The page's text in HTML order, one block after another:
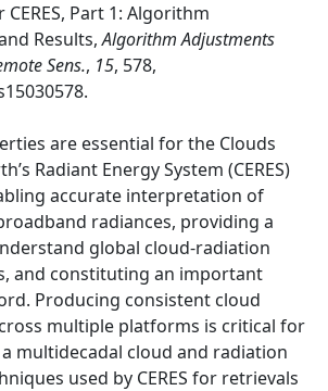
Part 1: Algorithm
Results,Algorithm Adjustments
Sens., 15, 578,
are essential for the Clouds
Radiant Energy System (CERES)
accurate interpretation of
radiances, providing a
global cloud-radiation
and constituting an important
Producing consistent cloud
multiple platforms is critical for
multidecadal cloud and radiation
used by CERES for retrievals